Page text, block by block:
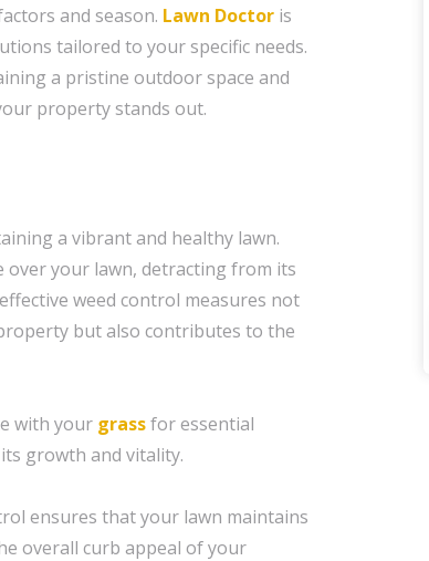
and season. Lawn Doctor is
tailored to your specific needs.
a pristine outdoor space and
property stands out.
a vibrant and healthy lawn.
over your lawn, detracting from its
weed control measures not
but also contributes to the
with your grassfor essential
growth and vitality.
ensures that your lawn maintains
overall curb appeal of your